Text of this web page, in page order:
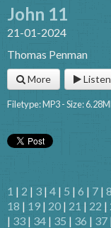
John 11
21-01-2024
Thomas Penman
More Listen
Filetype: MP3 - Size:
1 | 2 | 3 | 4 | 5 | 6 | 7 | 8
18 | 19 | 20 | 21 | 22 |
| 33 | 34 | 35 | 36 | 37